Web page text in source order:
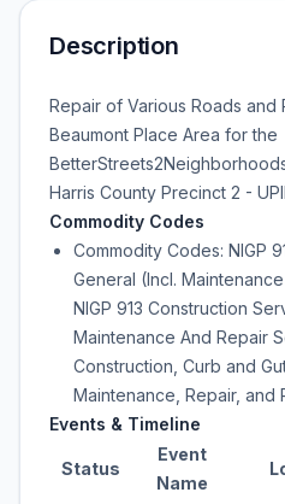
Description
Repair of Various Roads and
Beaumont Place Area for the
Harris County Precinct 2 -
Commodity Codes
Commodity Codes: NIGP
General (Incl.
NIGP 913 Construction
Maintenance And Repair
Construction, Curb and
Maintenance, Repair, and
Events & Timeline
Status
Event
Name